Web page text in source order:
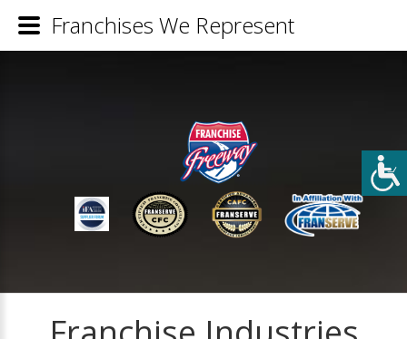
Franchises We Represent